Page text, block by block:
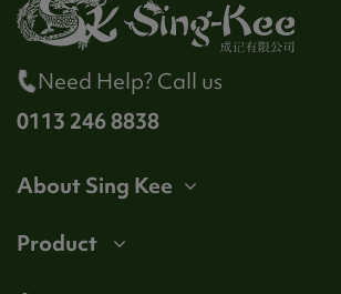
Need Help? Call us
0113 246 8838
About Sing Kee
Product